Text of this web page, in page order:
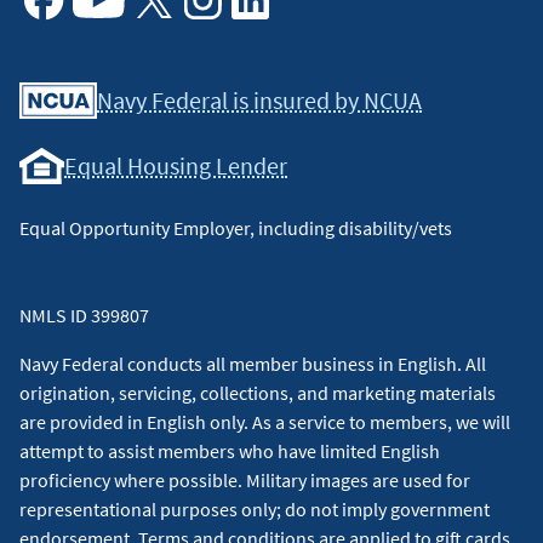
Navy Federal is insured by NCUA
Equal Housing Lender
Equal Opportunity Employer, including disability/vets
NMLS ID 399807
Navy Federal conducts all member business in English. All
origination, servicing, collections, and marketing materials
are provided in English only. As a service to members, we will
attempt to assist members who have limited English
proficiency where possible. Military images are used for
representational purposes only; do not imply government